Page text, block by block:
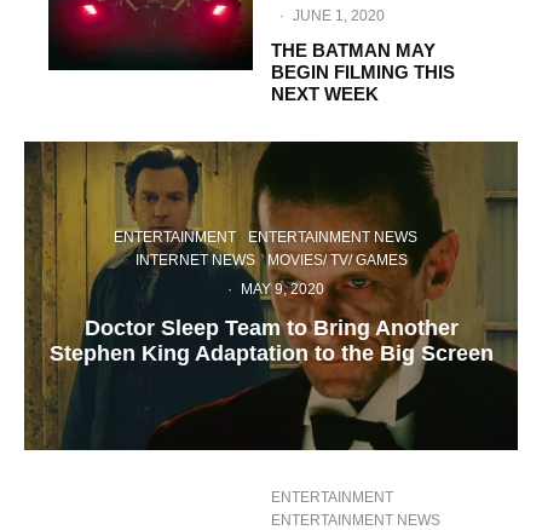
· JUNE 1, 2020
THE BATMAN MAY
BEGIN FILMING THIS
NEXT WEEK
ENTERTAINMENT
ENTERTAINMENT NEWS
INTERNET NEWS
MOVIES/ TV/ GAMES
·
MAY 9, 2020
Doctor Sleep Team to Bring Another
Stephen King Adaptation to the Big Screen
ENTERTAINMENT
ENTERTAINMENT NEWS